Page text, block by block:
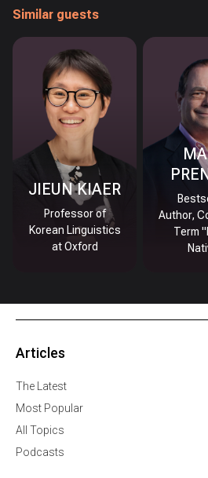
Similar guests
JIEUN KIAER
Professor of
Korean Linguistics
at Oxford
Author,
Term
Articles
The Latest
Most Popular
All Topics
Podcasts